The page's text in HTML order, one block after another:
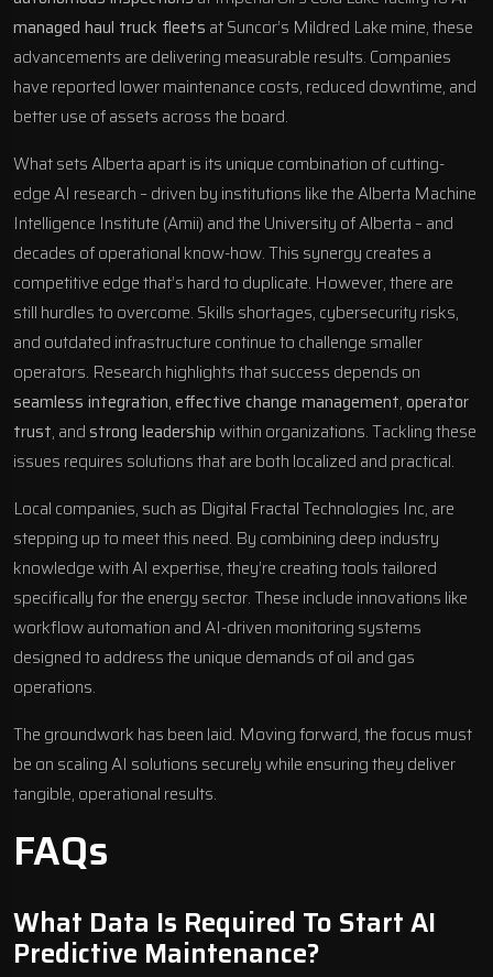
managed haul truck fleets at Suncor’s Mildred Lake mine, these
advancements are delivering measurable results. Companies
have reported lower maintenance costs, reduced downtime, and
better use of assets across the board.
What sets Alberta apart is its unique combination of cutting-
edge AI research – driven by institutions like the Alberta Machine
Intelligence Institute (Amii) and the University of Alberta – and
decades of operational know-how. This synergy creates a
competitive edge that’s hard to duplicate. However, there are
still hurdles to overcome. Skills shortages, cybersecurity risks,
and outdated infrastructure continue to challenge smaller
operators. Research highlights that success depends on
seamless integration,effective change management,operator
trust, andstrong leadershipwithin organizations. Tackling these
issues requires solutions that are both localized and practical.
Local companies, such as Digital Fractal Technologies Inc, are
stepping up to meet this need. By combining deep industry
knowledge with AI expertise, they’re creating tools tailored
specifically for the energy sector. These include innovations like
workflow automation and AI-driven monitoring systems
designed to address the unique demands of oil and gas
operations.
The groundwork has been laid. Moving forward, the focus must
be on scaling AI solutions securely while ensuring they deliver
tangible, operational results.
FAQs
What Data Is Required To Start AI
Predictive Maintenance?